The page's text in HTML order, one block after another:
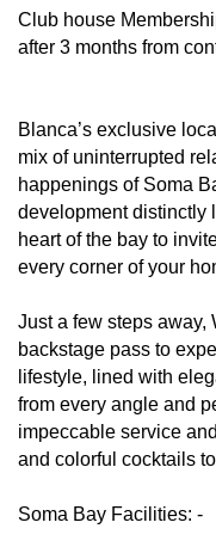
Club house
after 3 months from
Blanca’s exclusive
mix of uninterrupted
happenings of Soma
development distinctly
heart of the bay to
every corner of your
Just a few steps away,
backstage pass to
lifestyle, lined with
from every angle and
impeccable service
and colorful cocktails
Soma Bay Facilities: -